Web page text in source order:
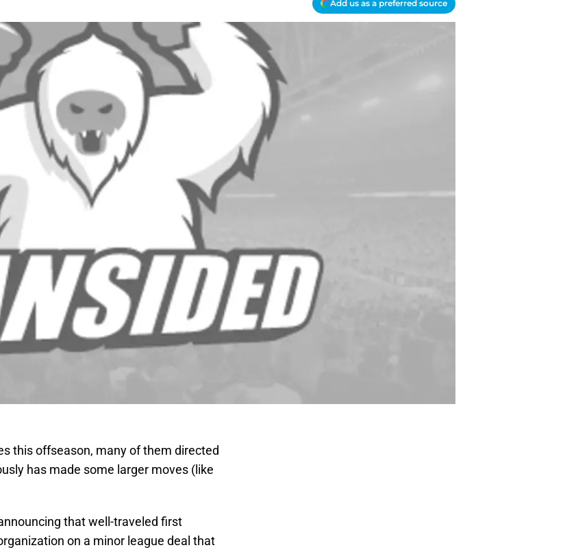
Add us as a preferred source
this offseason, many of them directed
has made some larger moves (like
that well-traveled first
on a minor league deal that